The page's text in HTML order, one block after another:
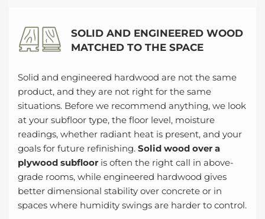
SOLID AND ENGINEERED WOOD
MATCHED TO THE SPACE
Solid and engineered hardwood are not the same
product, and they are not right for the same
situations. Before we recommend anything, we look
at your subfloor type, the floor level, moisture
readings, whether radiant heat is present, and your
goals for future refinishing. Solid wood over a
plywood subfloor is often the right call in above-
grade rooms, while engineered hardwood gives
better dimensional stability over concrete or in
spaces where humidity swings are harder to control.